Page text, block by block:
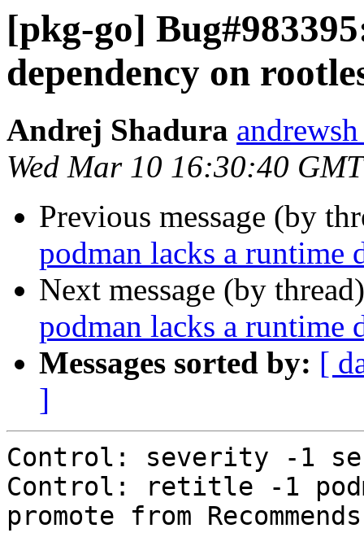
[pkg-go]
dependency on
Andrej Shadura
Wed Mar 10 16:30:40
Previous message (by
podman lacks a runtime
Next message (by
podman lacks a runtime
Messages sorted by: [
]
Control: severity -1
Control: retitle -1
promote from